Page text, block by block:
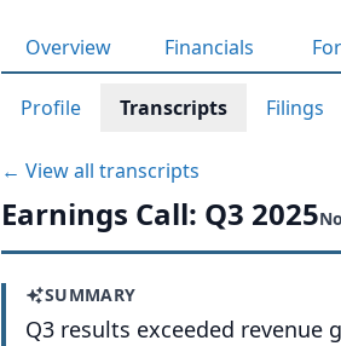
Overview Financials
Profile Transcripts Filings
← View all transcripts
Earnings Call: Q3 2025
SUMMARY
Q3 results exceeded revenue